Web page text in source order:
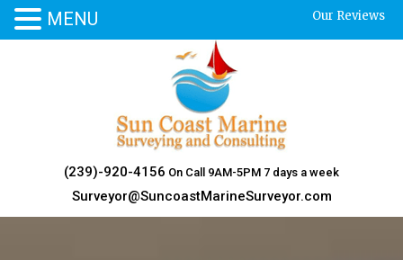
Our Reviews
(239)-920-4156 On Call 9AM-5PM 7 days a week
Surveyor@SuncoastMarineSurveyor.com
MENU